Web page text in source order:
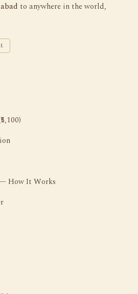
to anywhere in the world,
How It Works